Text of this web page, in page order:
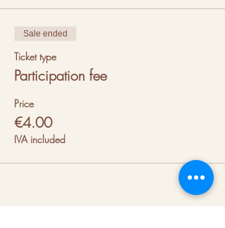
Sale ended
Ticket type
Participation fee
Price
€4.00
IVA included